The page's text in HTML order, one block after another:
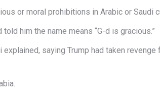
or moral prohibitions in Arabic or Saudi
him the name means “G-d is gracious.”
saying Trump had taken